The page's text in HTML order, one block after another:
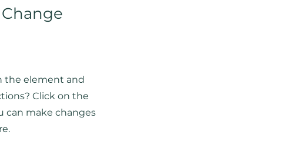
the element and
Click on the
can make changes